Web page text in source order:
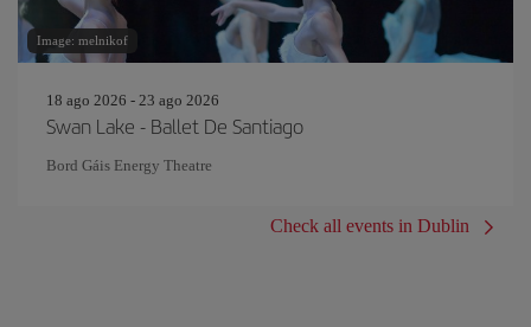
Image: melnikof
18 ago 2026 - 23 ago 2026
Swan Lake - Ballet De Santiago
Bord Gáis Energy Theatre
Check all events in Dublin